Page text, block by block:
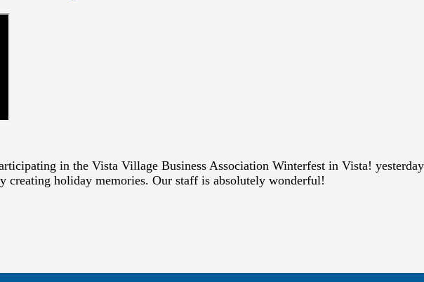
in the Vista Village Business Association Winterfest in Vista!
creating holiday memories. Our staff is absolutely wonderful!